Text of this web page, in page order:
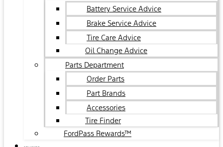
Battery Service Advice
Brake Service Advice
Tire Care Advice
Oil Change Advice
Parts Department
Order Parts
Part Brands
Accessories
Tire Finder
FordPass Rewards™